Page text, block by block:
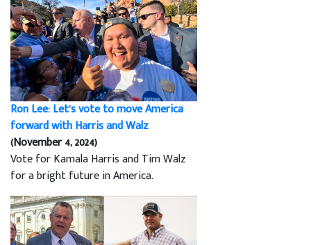
Ron Lee: Let’s vote to move America
forward with Harris and Walz
(November 4, 2024)
Vote for Kamala Harris and Tim Walz
for a bright future in America.